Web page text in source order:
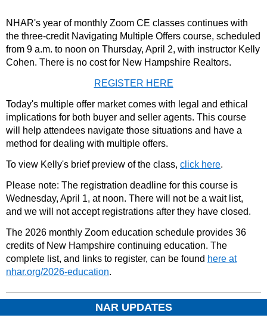
NHAR's year of monthly Zoom CE classes continues with
the three-credit Navigating Multiple Offers course, scheduled
from 9 a.m. to noon on Thursday, April 2, with instructor Kelly
Cohen. There is no cost for New Hampshire Realtors.
REGISTER HERE
Today's multiple offer market comes with legal and ethical
implications for both buyer and seller agents. This course
will help attendees navigate those situations and have a
method for dealing with multiple offers.
To view Kelly's brief preview of the class, click here.
Please note: The registration deadline for this course is
Wednesday, April 1, at noon. There will not be a wait list,
and we will not accept registrations after they have closed.
The 2026 monthly Zoom education schedule provides 36
credits of New Hampshire continuing education. The
complete list, and links to register, can be found here at
nhar.org/2026-education.
NAR UPDATES